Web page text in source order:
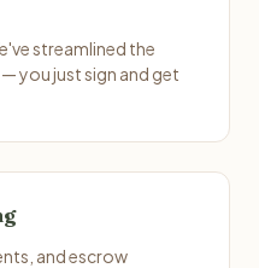
streamlined the
you just sign and get
and escrow